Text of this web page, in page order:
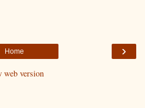
›
Home
web version